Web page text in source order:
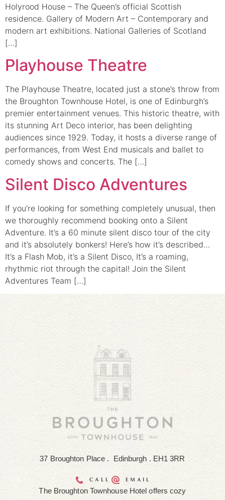
Holyrood House – The Queen’s official Scottish
residence. Gallery of Modern Art – Contemporary and
modern art exhibitions. National Galleries of Scotland
[…]
Playhouse Theatre
The Playhouse Theatre, located just a stone’s throw from
the Broughton Townhouse Hotel, is one of Edinburgh’s
premier entertainment venues. This historic theatre, with
its stunning Art Deco interior, has been delighting
audiences since 1929. Today, it hosts a diverse range of
performances, from West End musicals and ballet to
comedy shows and concerts. The […]
Silent Disco Adventures
If you’re looking for something completely unusual, then
we thoroughly recommend booking onto a Silent
Adventure. It’s a 60 minute silent disco tour of the city
and it’s absolutely bonkers! Here’s how it’s described…
It’s a Flash Mob, it’s a Silent Disco, It’s a roaming,
rhythmic riot through the capital! Join the Silent
Adventures Team […]
37 Broughton Place . Edinburgh . EH1 3RR
CALL EMAIL
The Broughton Townhouse Hotel offers cozy